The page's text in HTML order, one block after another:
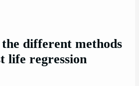
different methods
life regression